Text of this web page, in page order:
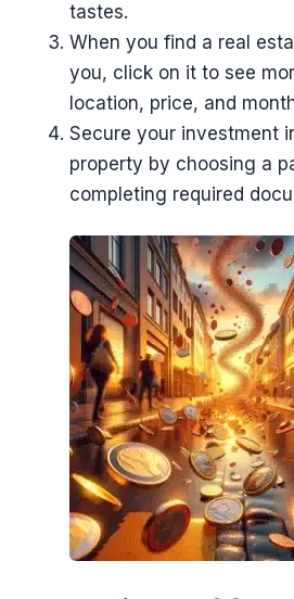
tastes.
When you find a real
you, click on it to see
location, price, and
Secure your investment
property by choosing a
completing required